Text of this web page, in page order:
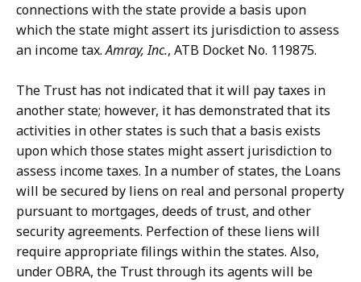
connections with the state provide a basis upon
which the state might assert its jurisdiction to assess
an income tax.Amray, Inc., ATB Docket No. 119875.
The Trust has not indicated that it will pay taxes in
another state; however, it has demonstrated that its
activities in other states is such that a basis exists
upon which those states might assert jurisdiction to
assess income taxes. In a number of states, the Loans
will be secured by liens on real and personal property
pursuant to mortgages, deeds of trust, and other
security agreements. Perfection of these liens will
require appropriate filings within the states. Also,
under OBRA, the Trust through its agents will be